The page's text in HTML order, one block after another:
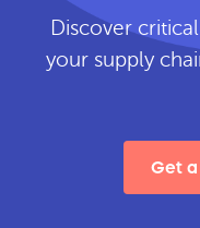
Discover
your supply
Get a